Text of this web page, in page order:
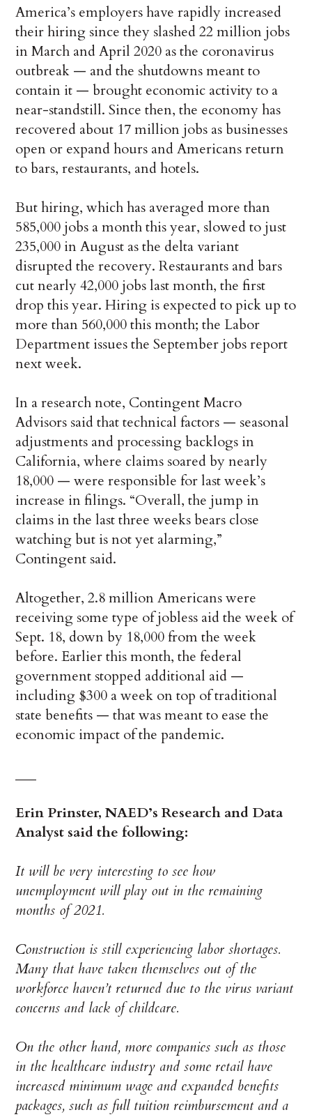
America’s employers have rapidly increased
their hiring since they slashed 22 million jobs
in March and April 2020 as the coronavirus
outbreak — and the shutdowns meant to
contain it — brought economic activity to a
near-standstill. Since then, the economy has
recovered about 17 million jobs as businesses
open or expand hours and Americans return
to bars, restaurants, and hotels.
But hiring, which has averaged more than
585,000 jobs a month this year, slowed to just
235,000 in August as the delta variant
disrupted the recovery. Restaurants and bars
cut nearly 42,000 jobs last month, the first
drop this year. Hiring is expected to pick up to
more than 560,000 this month; the Labor
Department issues the September jobs report
next week.
In a research note, Contingent Macro
Advisors said that technical factors — seasonal
adjustments and processing backlogs in
California, where claims soared by nearly
18,000 — were responsible for last week’s
increase in filings. “Overall, the jump in
claims in the last three weeks bears close
watching but is not yet alarming,”
Contingent said.
Altogether, 2.8 million Americans were
receiving some type of jobless aid the week of
Sept. 18, down by 18,000 from the week
before. Earlier this month, the federal
government stopped additional aid —
including $300 a week on top of traditional
state benefits — that was meant to ease the
economic impact of the pandemic.
Erin Prinster, NAED’s Research and Data
Analyst said the following:
It will be very interesting to see how
unemployment will play out in the remaining
months of 2021.
Construction is still experiencing labor shortages.
Many that have taken themselves out of the
workforce haven’t returned due to the virus variant
concerns and lack of childcare.
On the other hand, more companies such as those
in the healthcare industry and some retail have
increased minimum wage and expanded benefits
packages, such as full tuition reimbursement and a